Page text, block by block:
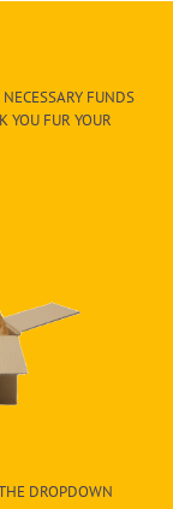
FUNDS
YOU FUR YOUR
DROPDOWN